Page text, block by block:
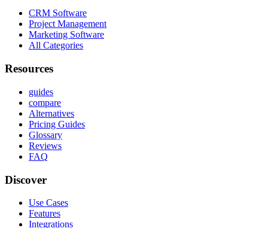
CRM Software
Project Management
Marketing Software
All Categories
Resources
guides
compare
Alternatives
Pricing Guides
Glossary
Reviews
FAQ
Discover
Use Cases
Features
Integrations